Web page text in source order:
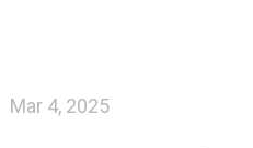
Mar 4, 2025